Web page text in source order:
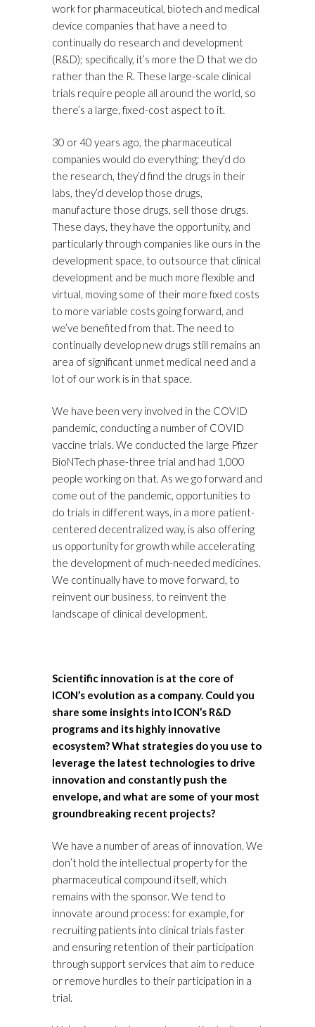
work for pharmaceutical, biotech and medical
device companies that have a need to
continually do research and development
(R&D); specifically, it’s more the D that we do
rather than the R. These large-scale clinical
trials require people all around the world, so
there’s a large, fixed-cost aspect to it.
30 or 40 years ago, the pharmaceutical
companies would do everything; they’d do
the research, they’d find the drugs in their
labs, they’d develop those drugs,
manufacture those drugs, sell those drugs.
These days, they have the opportunity, and
particularly through companies like ours in the
development space, to outsource that clinical
development and be much more flexible and
virtual, moving some of their more fixed costs
to more variable costs going forward, and
we’ve benefited from that. The need to
continually develop new drugs still remains an
area of significant unmet medical need and a
lot of our work is in that space.
We have been very involved in the COVID
pandemic, conducting a number of COVID
vaccine trials. We conducted the large Pfizer
BioNTech phase-three trial and had 1,000
people working on that. As we go forward and
come out of the pandemic, opportunities to
do trials in different ways, in a more patient-
centered decentralized way, is also offering
us opportunity for growth while accelerating
the development of much-needed medicines.
We continually have to move forward, to
reinvent our business, to reinvent the
landscape of clinical development.
Scientific innovation is at the core of
ICON’s evolution as a company. Could you
share some insights into ICON’s R&D
programs and its highly innovative
ecosystem? What strategies do you use to
leverage the latest technologies to drive
innovation and constantly push the
envelope, and what are some of your most
groundbreaking recent projects?
We have a number of areas of innovation. We
don’t hold the intellectual property for the
pharmaceutical compound itself, which
remains with the sponsor. We tend to
innovate around process: for example, for
recruiting patients into clinical trials faster
and ensuring retention of their participation
through support services that aim to reduce
or remove hurdles to their participation in a
trial.